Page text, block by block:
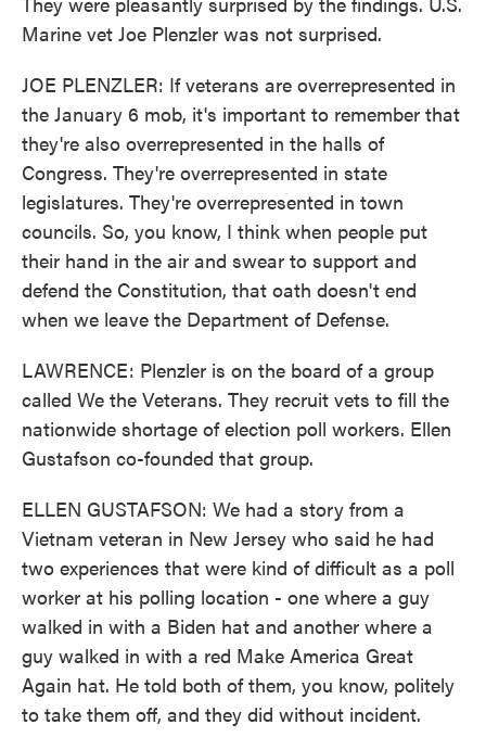
Marine vet Joe Plenzler was not surprised.
JOE PLENZLER: If veterans are overrepresented in
the January 6 mob, it's important to remember that
they're also overrepresented in the halls of
Congress. They're overrepresented in state
legislatures. They're overrepresented in town
councils. So, you know, I think when people put
their hand in the air and swear to support and
defend the Constitution, that oath doesn't end
when we leave the Department of Defense.
LAWRENCE: Plenzler is on the board of a group
called We the Veterans. They recruit vets to fill the
nationwide shortage of election poll workers. Ellen
Gustafson co-founded that group.
ELLEN GUSTAFSON: We had a story from a
Vietnam veteran in New Jersey who said he had
two experiences that were kind of difficult as a poll
worker at his polling location - one where a guy
walked in with a Biden hat and another where a
guy walked in with a red Make America Great
Again hat. He told both of them, you know, politely
to take them off, and they did without incident.